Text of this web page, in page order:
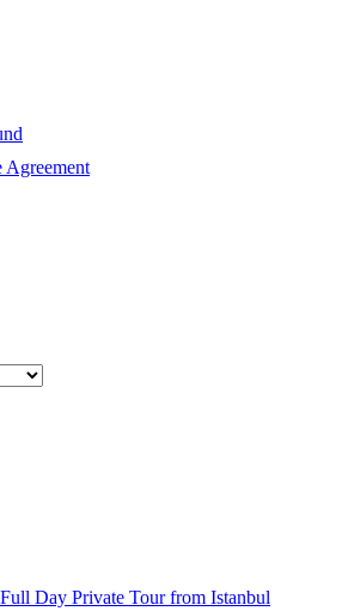
Agreement